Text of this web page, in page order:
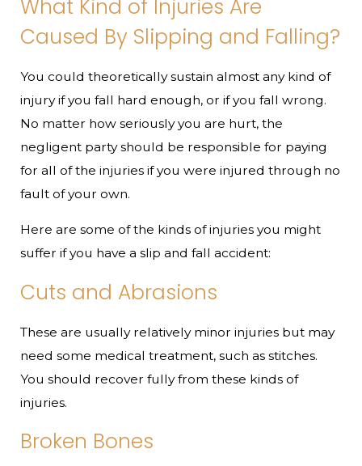
What Kind of Injuries Are
Caused By Slipping and Falling?
You could theoretically sustain almost any kind of
injury if you fall hard enough, or if you fall wrong.
No matter how seriously you are hurt, the
negligent party should be responsible for paying
for all of the injuries if you were injured through no
fault of your own.
Here are some of the kinds of injuries you might
suffer if you have a slip and fall accident:
Cuts and Abrasions
These are usually relatively minor injuries but may
need some medical treatment, such as stitches.
You should recover fully from these kinds of
injuries.
Broken Bones